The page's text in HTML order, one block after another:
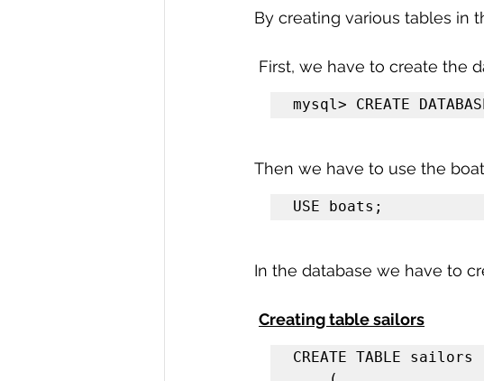
R Programming Data science sample work
By creating various tables in
First, we have to create the
mysql> CREATE
Then we have to use the
USE boats;
In the database we have to
Creating table sailors
CREATE TABLE sailors